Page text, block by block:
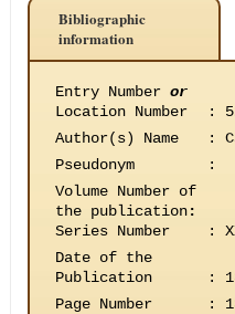
Bibliographic
information
Entry Number or
Location Number
:
Author(s) Name
:
Pseudonym
:
Volume Number of
the publication:
Series Number
:
Date of the
Publication
:
Page Number
: